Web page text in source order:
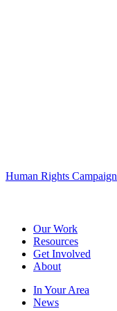
Human Rights Campaign
Our Work
Resources
Get Involved
About
In Your Area
News